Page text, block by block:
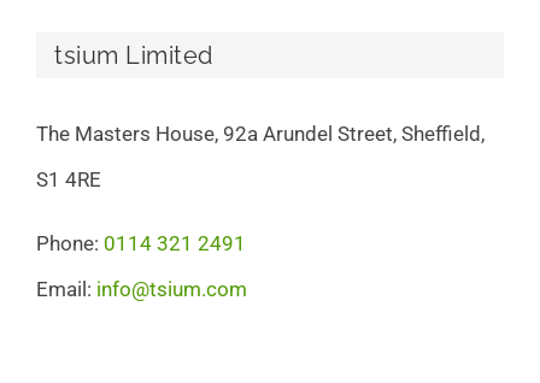
tsium Limited
The Masters House, 92a Arundel Street, Sheffield,
S1 4RE
Phone: 0114 321 2491
Email: info@tsium.com